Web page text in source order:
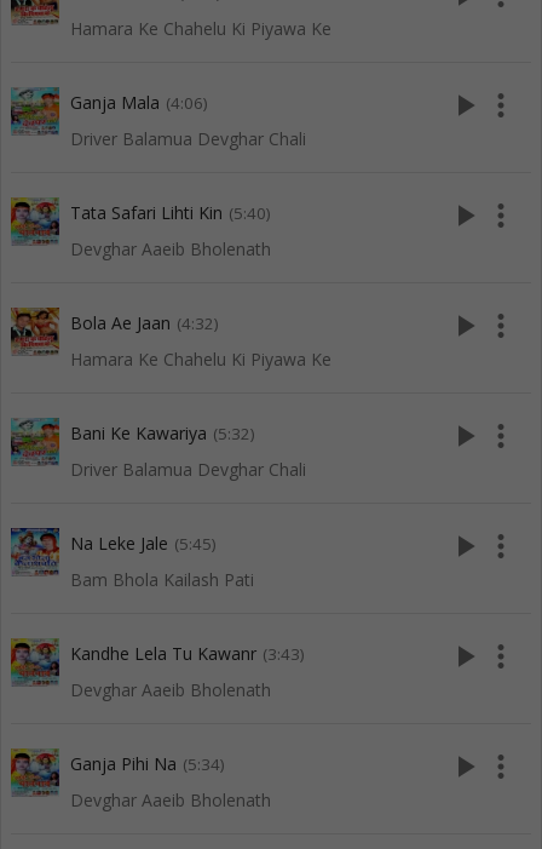
Hamara Ke Chahelu Ki Piyawa Ke
Ganja Mala (4:06)
Driver Balamua Devghar Chali
play_arrow more_vert
Tata Safari Lihti Kin (5:40)
Devghar Aaeib Bholenath
play_arrow more_vert
Bola Ae Jaan (4:32)
Hamara Ke Chahelu Ki Piyawa Ke
play_arrow more_vert
Bani Ke Kawariya (5:32)
Driver Balamua Devghar Chali
play_arrow more_vert
Na Leke Jale (5:45)
Bam Bhola Kailash Pati
play_arrow more_vert
Kandhe Lela Tu Kawanr (3:43)
Devghar Aaeib Bholenath
play_arrow more_vert
Ganja Pihi Na (5:34)
Devghar Aaeib Bholenath
play_arrow more_vert